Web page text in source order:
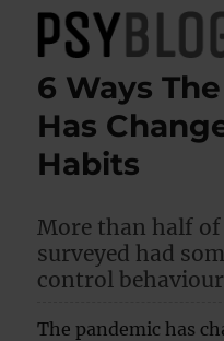
PsyBlog
6 Ways
Has
Habits
More than half of
surveyed had
control
The pandemic has